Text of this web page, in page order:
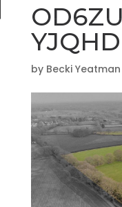
by Becki Yeatman